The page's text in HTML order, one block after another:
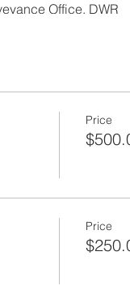
Office, DWR
inc.com
Price
Price